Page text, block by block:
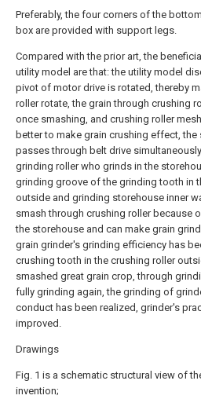
Preferably, the four corners of the
box are provided with support legs.
Compared with the prior art, the
utility model are that: the utility model
pivot of motor drive is rotated, thereby
roller rotate, the grain through crushing
once smashing, and crushing roller
better to make grain crushing effect, the
passes through belt drive
grinding roller who grinds in the
grinding groove of the grinding tooth in
outside and grinding storehouse inner
smash through crushing roller because
the storehouse and can make grain
grain grinder's grinding efficiency has
crushing tooth in the crushing roller
smashed great grain crop, through
fully grinding again, the grinding of
conduct has been realized, grinder's
improved.
Drawings
Fig. 1 is a schematic structural view of
invention;